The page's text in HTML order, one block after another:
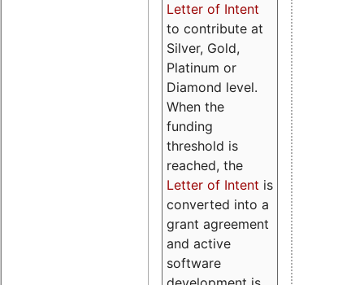
Letter of Intent
to contribute at
Silver, Gold,
Platinum or
Diamond level.
When the
funding
threshold is
reached, the
Letter of Intent is
converted into a
grant agreement
and active
software